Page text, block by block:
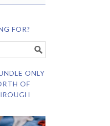
FOR?
ONLY
OF